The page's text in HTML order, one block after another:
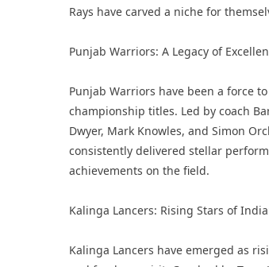
Rays have carved a niche for
Punjab Warriors: A Legacy of
Punjab Warriors have been a force
championship titles. Led by coach
Dwyer, Mark Knowles, and Simon
consistently delivered stellar
achievements on the field.
Kalinga Lancers: Rising Stars of
Kalinga Lancers have emerged as